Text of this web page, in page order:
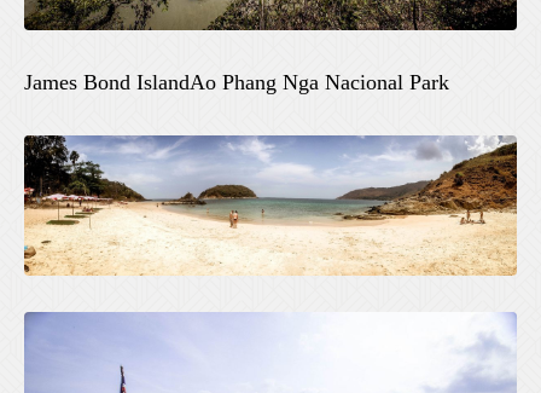
James Bond IslandAo Phang Nga Nacional Park